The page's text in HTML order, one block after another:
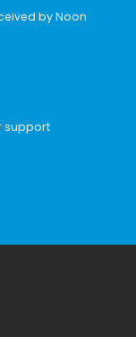
by Noon
support